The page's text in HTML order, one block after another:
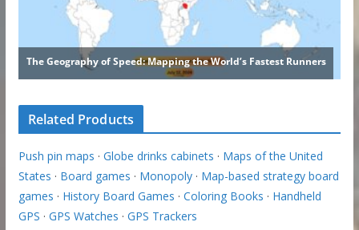
Related Products
Push pin maps · Globe drinks cabinets · Maps of the United
States · Board games · Monopoly· Map-based strategy board
games · History Board Games · Coloring Books · Handheld
GPS · GPS Watches · GPS Trackers